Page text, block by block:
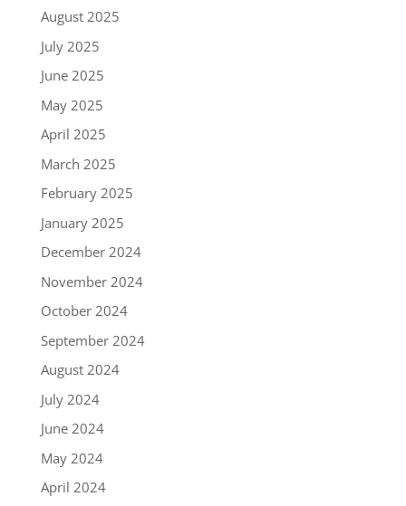
August 2025
July 2025
June 2025
May 2025
April 2025
March 2025
February 2025
January 2025
December 2024
November 2024
October 2024
September 2024
August 2024
July 2024
June 2024
May 2024
April 2024